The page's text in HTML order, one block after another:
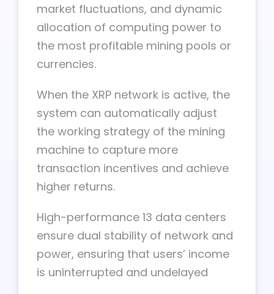
market fluctuations, and dynamic
allocation of computing power to
the most profitable mining pools or
currencies.
When the XRP network is active, the
system can automatically adjust
the working strategy of the mining
machine to capture more
transaction incentives and achieve
higher returns.
High-performance 13 data centers
ensure dual stability of network and
power, ensuring that users’ income
is uninterrupted and undelayed